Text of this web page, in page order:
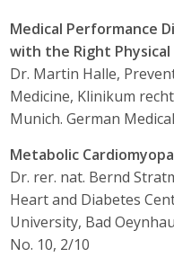
Medical Performance
with the Right Physical
Dr. Martin Halle,
Medicine, Klinikum
Munich. German
Metabolic
Dr. rer. nat. Bernd
Heart and Diabetes
University, Bad
No. 10, 2/10